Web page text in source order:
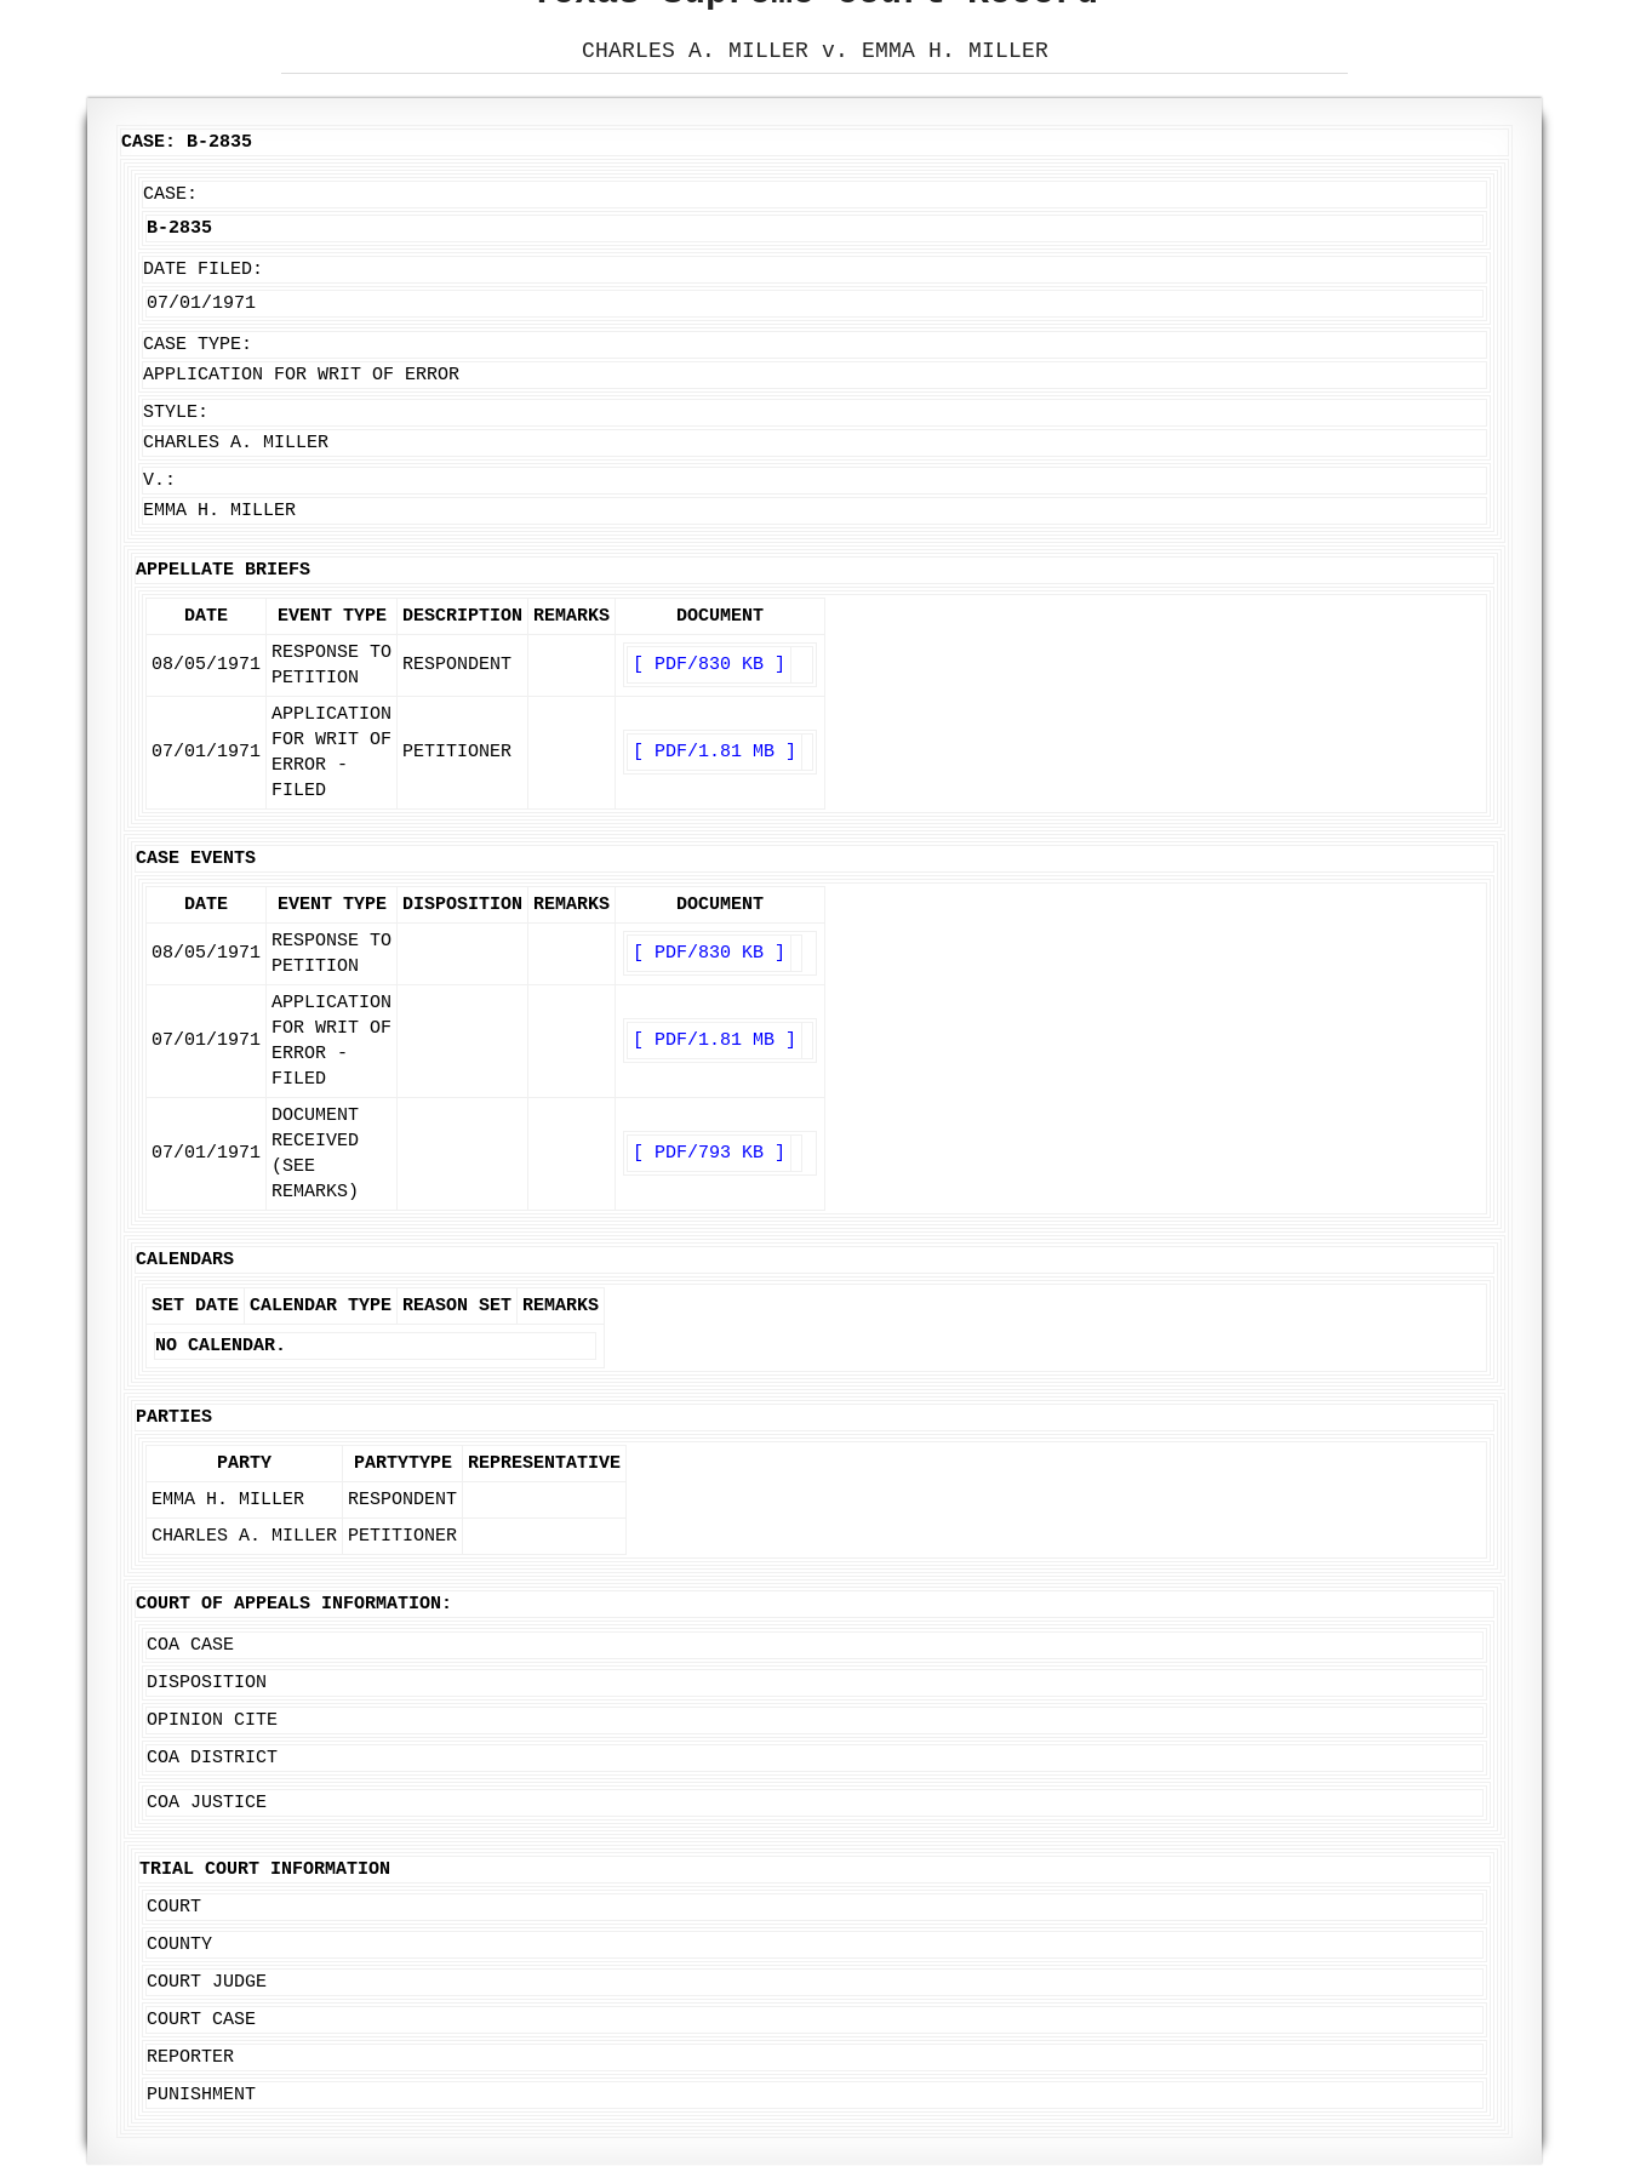
CHARLES A. MILLER v. EMMA H. MILLER
CASE: B-2835
CASE:
B-2835
DATE FILED:
07/01/1971
CASE TYPE:
APPLICATION FOR WRIT OF ERROR
STYLE:
CHARLES A. MILLER
V.:
EMMA H. MILLER
APPELLATE BRIEFS
DATE EVENT TYPE DESCRIPTION REMARKS DOCUMENT
08/05/1971
RESPONSE TO
PETITION
RESPONDENT [ PDF/830 KB ]
07/01/1971
APPLICATION
FOR WRIT OF
ERROR -
FILED
PETITIONER [ PDF/1.81 MB ]
CASE EVENTS
DATE EVENT TYPE DISPOSITION REMARKS DOCUMENT
08/05/1971
RESPONSE TO
PETITION
[ PDF/830 KB ]
07/01/1971
APPLICATION
FOR WRIT OF
ERROR -
FILED
[ PDF/1.81 MB ]
07/01/1971
DOCUMENT
RECEIVED
(SEE
REMARKS)
[ PDF/793 KB ]
CALENDARS
SET DATE CALENDAR TYPE REASON SET REMARKS
NO CALENDAR.
PARTIES
PARTY PARTYTYPE
REPRESENTATIVE
EMMA H. MILLER
RESPONDENT
CHARLES A. MILLER PETITIONER
COURT OF APPEALS INFORMATION:
COA CASE
DISPOSITION
OPINION CITE
COA DISTRICT
COA JUSTICE
TRIAL COURT INFORMATION
COURT
COUNTY
COURT JUDGE
COURT CASE
REPORTER
PUNISHMENT